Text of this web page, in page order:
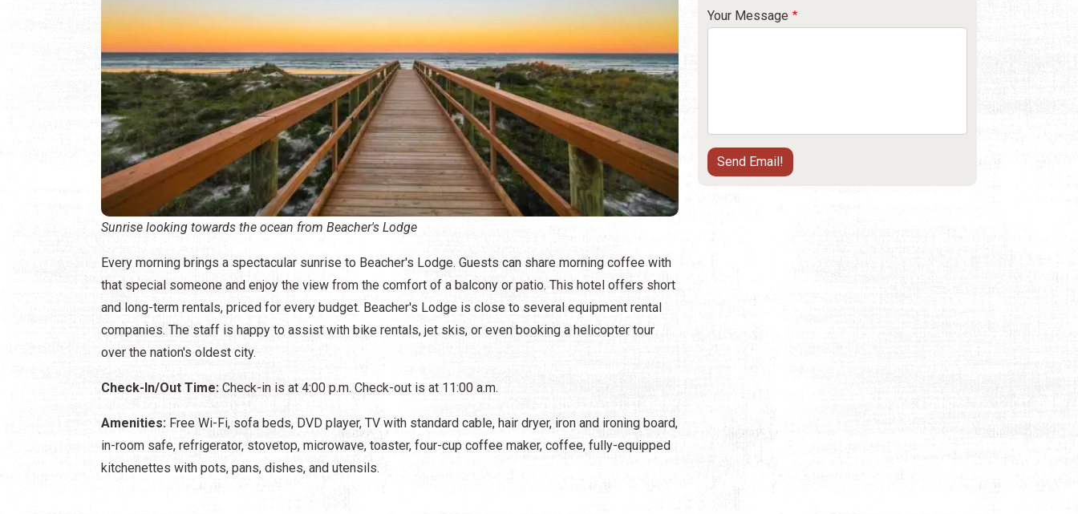
Sunrise looking towards the ocean from Beacher's Lodge
Every morning brings a spectacular sunrise to Beacher's Lodge. Guests can share morning coffee with
that special someone and enjoy the view from the comfort of a balcony or patio. This hotel offers short
and long-term rentals, priced for every budget. Beacher's Lodge is close to several equipment rental
companies. The staff is happy to assist with bike rentals, jet skis, or even booking a helicopter tour
over the nation's oldest city.
Check-In/Out Time: Check-in is at 4:00 p.m. Check-out is at 11:00 a.m.
Amenities: Free Wi-Fi, sofa beds, DVD player, TV with standard cable, hair dryer, iron and ironing board,
in-room safe, refrigerator, stovetop, microwave, toaster, four-cup coffee maker, coffee, fully-equipped
kitchenettes with pots, pans, dishes, and utensils.
Your Message